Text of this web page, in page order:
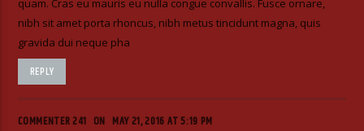
quam. Cras eu mauris eu nulla congue convallis. Fusce ornare,
nibh sit amet porta rhoncus, nibh metus tincidunt magna, quis
gravida dui neque pha
REPLY
COMMENTER 241 ON MAY 21, 2016 AT 5:19 PM